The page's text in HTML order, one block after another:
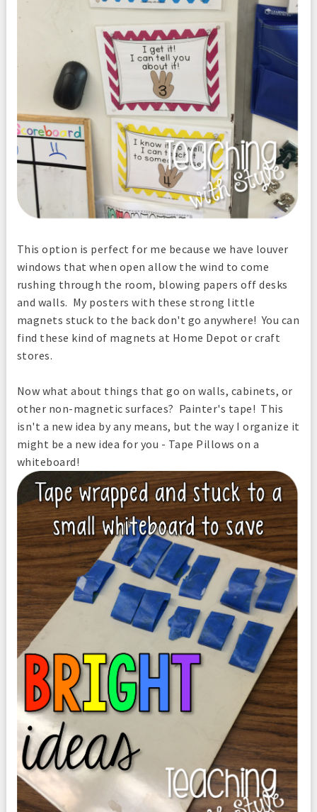
This option is perfect for me because we have louver
windows that when open allow the wind to come
rushing through the room, blowing papers off desks
and walls. My posters with these strong little
magnets stuck to the back don't go anywhere! You can
find these kind of magnets at Home Depot or craft
stores.
Now what about things that go on walls, cabinets, or
other non-magnetic surfaces? Painter's tape! This
isn't a new idea by any means, but the way I organize it
might be a new idea for you - Tape Pillows on a
whiteboard!